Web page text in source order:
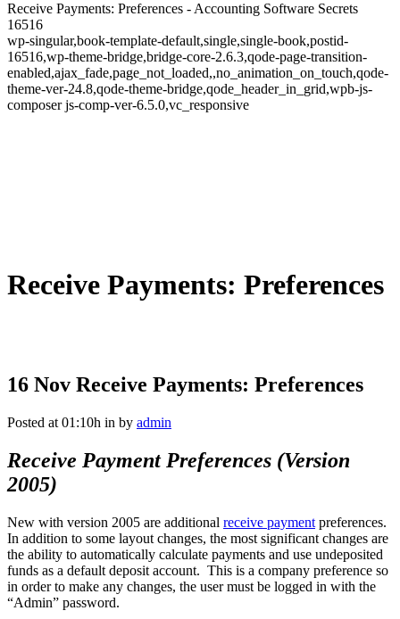
Receive Payments: Preferences - Accounting Software Secrets
16516
wp-singular,book-template-default,single,single-book,postid-
16516,wp-theme-bridge,bridge-core-2.6.3,qode-page-transition-
enabled,ajax_fade,page_not_loaded,,no_animation_on_touch,qode-
theme-ver-24.8,qode-theme-bridge,qode_header_in_grid,wpb-js-
composer js-comp-ver-6.5.0,vc_responsive
Receive Payments: Preferences
16 Nov Receive Payments: Preferences
Posted at 01:10h in by admin
Receive Payment Preferences (Version
2005)
New with version 2005 are additional receive payment preferences.
In addition to some layout changes, the most significant changes are
the ability to automatically calculate payments and use undeposited
funds as a default deposit account. This is a company preference so
in order to make any changes, the user must be logged in with the
“Admin” password.